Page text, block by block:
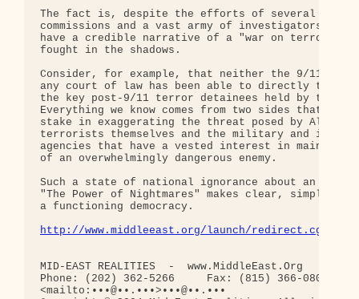
The fact is, despite the efforts of several
commissions and a vast army of investigators,
have a credible narrative of a "war on terror"
fought in the shadows.
Consider, for example, that neither the 9/11
any court of law has been able to directly take
the key post-9/11 terror detainees held by the
Everything we know comes from two sides that
stake in exaggerating the threat posed by Al
terrorists themselves and the military and
agencies that have a vested interest in
of an overwhelmingly dangerous enemy.
Such a state of national ignorance about an
"The Power of Nightmares" makes clear, simply
a functioning democracy.
http://www.middleeast.org/launch/
MID-EAST REALITIES  -  www.MiddleEast.Org
Phone: (202) 362-5266     Fax: (815) 366-0800
<mailto:•••@••.•••>•••@••.•••